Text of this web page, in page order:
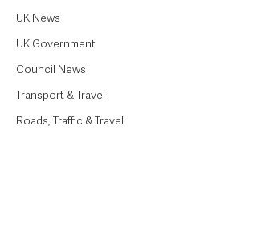
UK News
UK Government
Council News
Transport & Travel
Roads, Traffic & Travel